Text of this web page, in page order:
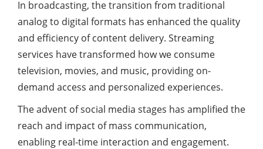
In broadcasting, the transition from traditional
analog to digital formats has enhanced the quality
and efficiency of content delivery. Streaming
services have transformed how we consume
television, movies, and music, providing on-
demand access and personalized experiences.
The advent of social media stages has amplified the
reach and impact of mass communication,
enabling real-time interaction and engagement.